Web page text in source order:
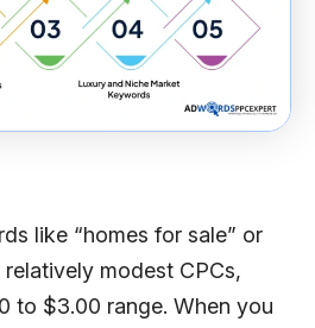
like “homes for sale” or
relatively modest CPCs,
to $3.00 range. When you